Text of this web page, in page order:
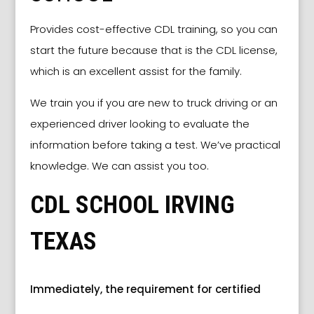
Provides cost-effective CDL training, so you can
start the future because that is the CDL license,
which is an excellent assist for the family.
We train you if you are new to truck driving or an
experienced driver looking to evaluate the
information before taking a test. We’ve practical
knowledge. We can assist you too.
CDL SCHOOL IRVING
TEXAS
Immediately, the requirement for certified